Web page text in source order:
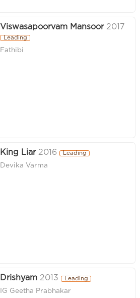
Viswasapoorvam Mansoor 2017
Leading
Fathibi
King Liar 2016 Leading
Devika Varma
Drishyam 2013 Leading
IG Geetha Prabhakar